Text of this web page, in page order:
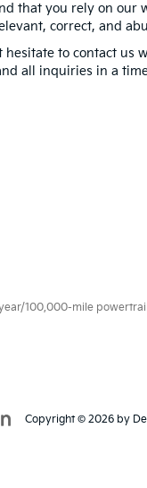
that you rely on our
correct, and
hesitate to contact us
all inquiries in a
100,000-mile
Copyright © 2026 by